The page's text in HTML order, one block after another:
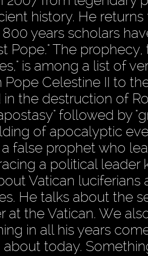
history. He
years scholars
Pope." The prophecy,
is among a list of
Celestine II to
the destruction of
followed by
of apocalyptic
false prophet who
a political leader
Vatican luciferians
He talks about the
the Vatican. We
in all his years
today.